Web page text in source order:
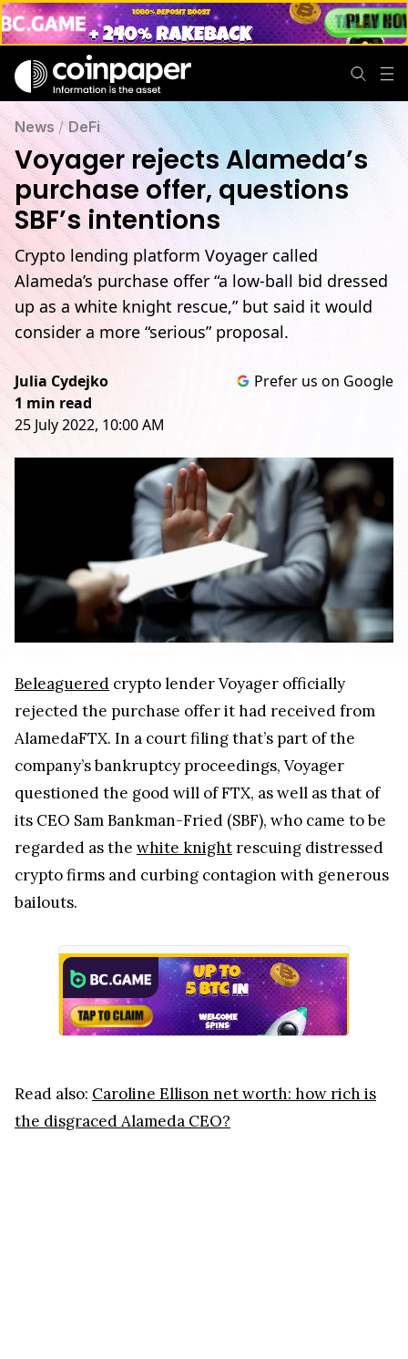
News /DeFi
Voyager rejects Alameda’s
purchase offer, questions
SBF’s intentions
Crypto lending platform Voyager called
Alameda’s purchase offer “a low-ball bid dressed
up as a white knight rescue,” but said it would
consider a more “serious” proposal.
Julia Cydejko
1 min read
25 July 2022, 10:00 AM
Prefer us on Google
Beleaguered crypto lender Voyager officially
rejected the purchase offer it had received from
AlamedaFTX. In a court filing that’s part of the
company’s bankruptcy proceedings, Voyager
questioned the good will of FTX, as well as that of
its CEO Sam Bankman-Fried (SBF), who came to be
regarded as the white knightrescuing distressed
crypto firms and curbing contagion with generous
bailouts.
Read also: Caroline Ellison net worth: how rich is
the disgraced Alameda CEO?